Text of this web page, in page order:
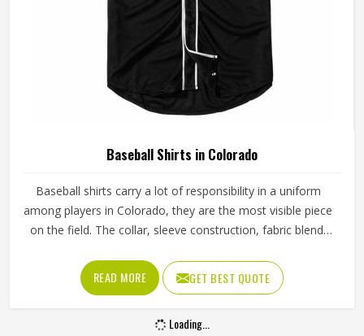
Baseball Shirts in Colorado
Baseball shirts carry a lot of responsibility in a uniform
among players in Colorado, they are the most visible piece
on the field. The collar, sleeve construction, fabric blend,
perform well for players in Colorado or become a
frustration after a few weeks of use. Jamez Sports has
developed its manufacturing in Colorado around these
exact requirements, offering a wide range of shirt styles. If
READ MORE GET BEST QUOTE
Loading...